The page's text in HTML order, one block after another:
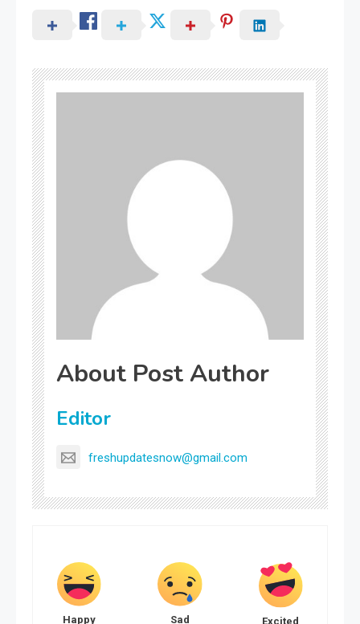
About Post Author
Editor
freshupdatesnow@gmail.com
Happy Sad Excited